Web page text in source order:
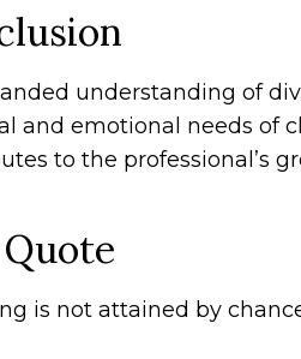
understanding of
and emotional needs of
to the professional’s
is not attained by